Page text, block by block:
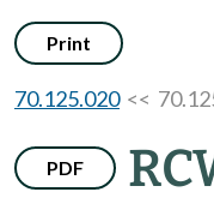
Print
70.125.020<<
PDF